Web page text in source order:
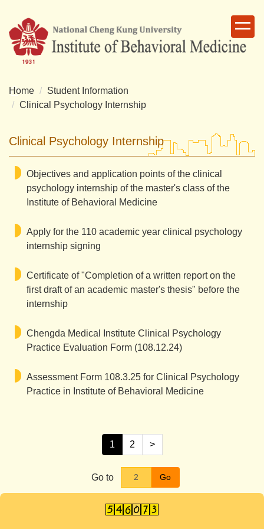
the
main
content
Home
Student Information
Clinical Psychology Internship
Clinical Psychology Internship
Objectives and application points of the clinical
psychology internship of the master's class of the
Institute of Behavioral Medicine
Apply for the 110 academic year clinical psychology
internship signing
Certificate of "Completion of a written report on the
first draft of an academic master's thesis" before the
internship
Chengda Medical Institute Clinical Psychology
Practice Evaluation Form (108.12.24)
Assessment Form 108.3.25 for Clinical Psychology
Practice in Institute of Behavioral Medicine
1 2 >
Go to Go